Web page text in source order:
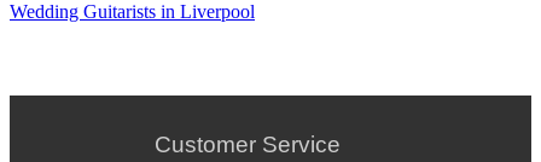
Wedding Guitarists in Liverpool
Customer Service